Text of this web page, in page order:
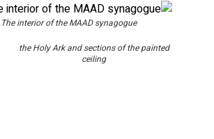
The interior of the MAAD synagogue.
the Holy Ark and sections of the painted
ceiling